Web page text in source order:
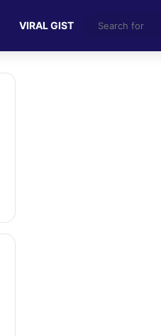
VIRAL GIST